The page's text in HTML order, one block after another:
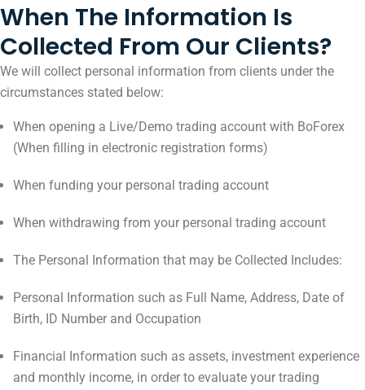
When The Information Is
Collected From Our Clients?
We will collect personal information from clients under the
circumstances stated below:
When opening a Live/Demo trading account with BoForex
(When filling in electronic registration forms)
When funding your personal trading account
When withdrawing from your personal trading account
The Personal Information that may be Collected Includes:
Personal Information such as Full Name, Address, Date of
Birth, ID Number and Occupation
Financial Information such as assets, investment experience
and monthly income, in order to evaluate your trading